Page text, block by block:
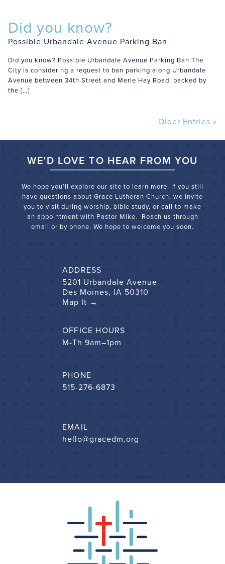
Did you know?
Possible Urbandale Avenue Parking Ban
Did you know? Possible Urbandale Avenue Parking Ban The
City is considering a request to ban parking along Urbandale
Avenue between 34th Street and Merle Hay Road, backed by
the […]
Older Entries »
WE'D LOVE TO HEAR FROM YOU
We hope you’ll explore our site to learn more. If you still
have questions about Grace Lutheran Church, we invite
you to visit during worship, bible study, or call to make
an appointment with Pastor Mike. Reach us through
email or by phone. We hope to welcome you soon.
ADDRESS
5201 Urbandale Avenue
Des Moines, IA 50310
Map It →
OFFICE HOURS
M-Th 9am–1pm
PHONE
515-276-6873
EMAIL
hello@gracedm.org